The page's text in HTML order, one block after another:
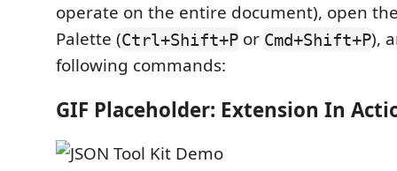
operate on the entire document), open
Palette (Ctrl+Shift+P or Cmd+Shift+P),
following commands:
GIF Placeholder: Extension In